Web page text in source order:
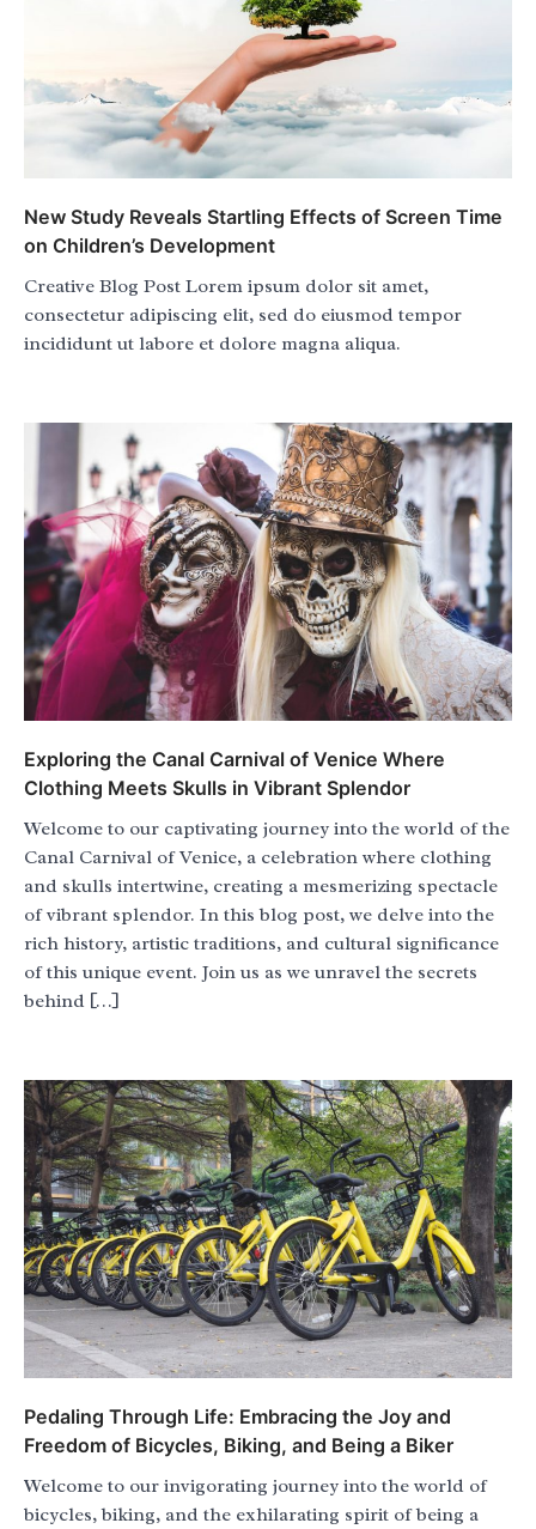
New Study Reveals Startling Effects of Screen Time
on Children’s Development
Creative Blog Post Lorem ipsum dolor sit amet,
consectetur adipiscing elit, sed do eiusmod tempor
incididunt ut labore et dolore magna aliqua.
Exploring the Canal Carnival of Venice Where
Clothing Meets Skulls in Vibrant Splendor
Welcome to our captivating journey into the world of the
Canal Carnival of Venice, a celebration where clothing
and skulls intertwine, creating a mesmerizing spectacle
of vibrant splendor. In this blog post, we delve into the
rich history, artistic traditions, and cultural significance
of this unique event. Join us as we unravel the secrets
behind […]
Pedaling Through Life: Embracing the Joy and
Freedom of Bicycles, Biking, and Being a Biker
Welcome to our invigorating journey into the world of
bicycles, biking, and the exhilarating spirit of being a